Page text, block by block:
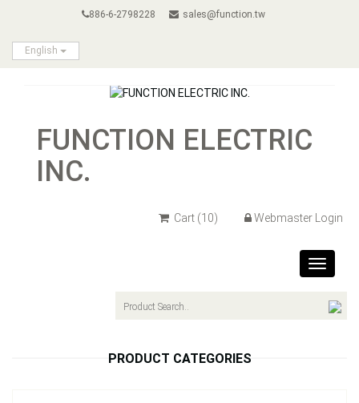
886-6-2798228 sales@function.tw
English
FUNCTION ELECTRIC
INC.
Cart (10) Webmaster Login
Toggle
PRODUCT CATEGORIES